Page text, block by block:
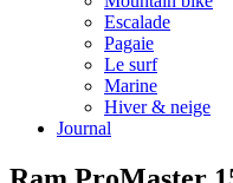
Escalade
Pagaie
Le surf
Marine
Hiver & neige
Journal